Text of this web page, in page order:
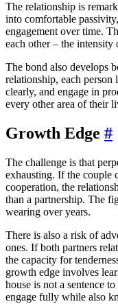
The relationship is
into comfortable
engagement over time.
each other – the intensity
The bond also develops
relationship, each person
clearly, and engage in
every other area of their
Growth Edge #
The challenge is that
exhausting. If the couple
cooperation, the
than a partnership. The
wearing over years.
There is also a risk of
ones. If both partners
the capacity for
growth edge involves
house is not a sentence
engage fully while also